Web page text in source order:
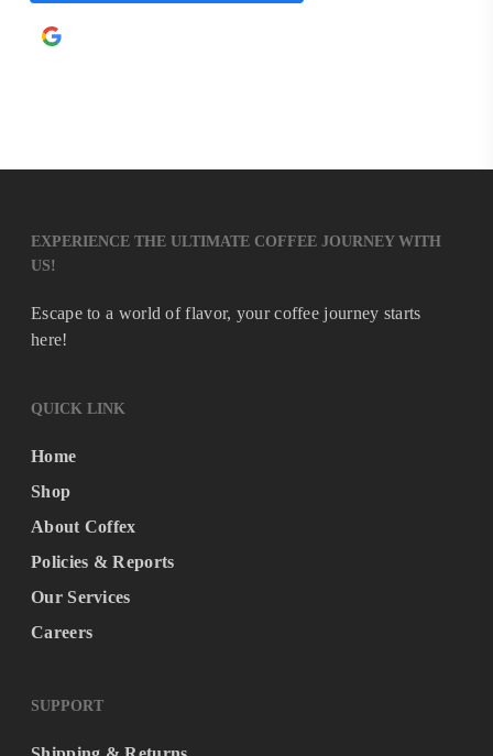
EXPERIENCE THE ULTIMATE COFFEE JOURNEY WITH
US!
Escape to a world of flavor, your coffee journey starts
here!
QUICK LINK
Home
Shop
About Coffex
Policies & Reports
Our Services
Careers
SUPPORT